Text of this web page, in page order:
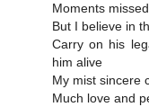
Moments missed
But I believe in
Carry on his
him alive
My mist sincere
Much love and